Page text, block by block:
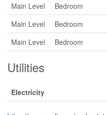
Main Level
Bedroom
Main Level
Bedroom
Main Level
Bedroom
Utilities
Electricity